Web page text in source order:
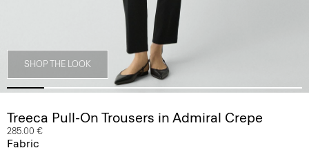
SHOP THE LOOK
Treeca Pull-On Trousers in Admiral Crepe
285.00 €
Fabric